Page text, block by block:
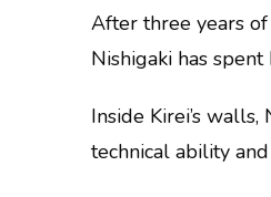
After three years
Nishigaki has
Inside Kirei’s
technical ability